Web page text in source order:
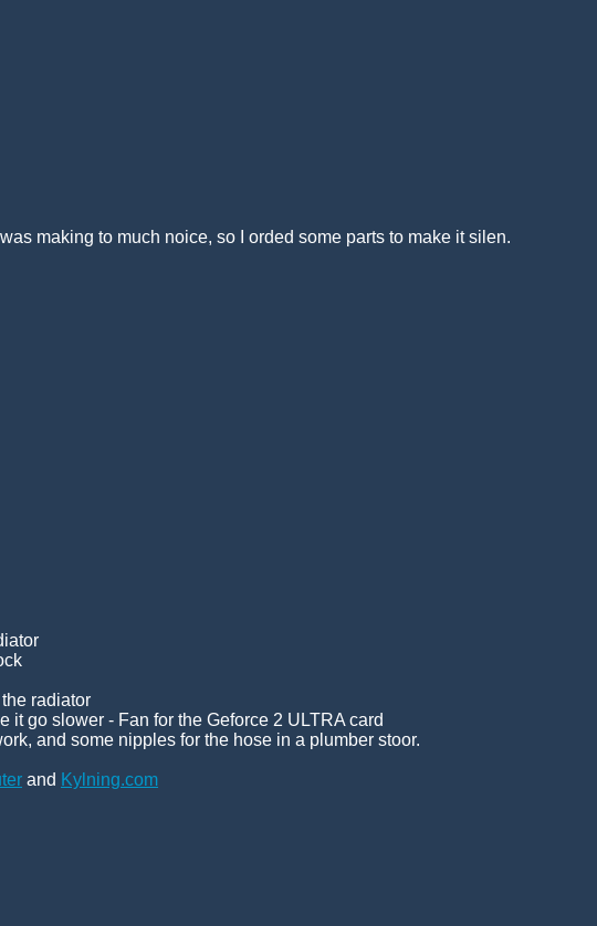
making to much noice, so I orded some parts to make it silen.
radiator
it go slower - Fan for the Geforce 2 ULTRA card
and some nipples for the hose in a plumber stoor.
and Kylning.com